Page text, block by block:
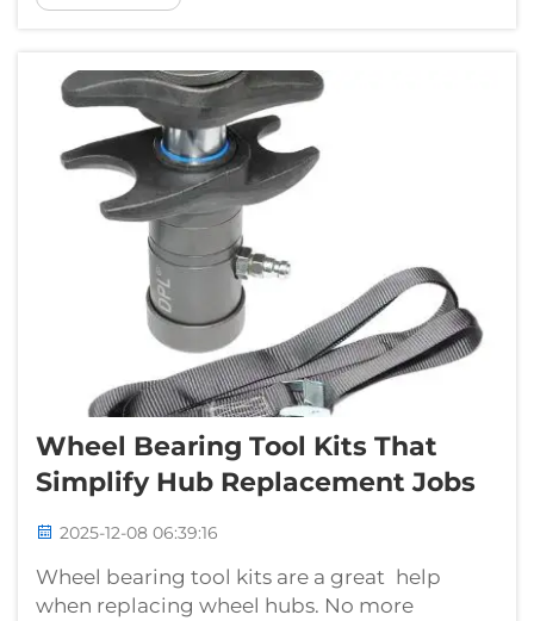
big problems like poor performance or,
Wheel Bearing Tool Kits That
Simplify Hub Replacement Jobs
2025-12-08 06:39:16
Wheel bearing tool kits are a great help
when replacing wheel hubs. No more